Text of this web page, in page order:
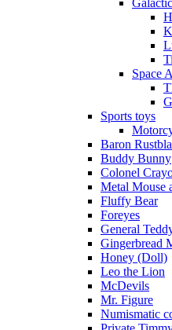
Space
Sports toys
Baron
Buddy Bunny
Colonel
Metal Mouse
Fluffy Bear
Foreyes
General
Gingerbread
Honey (Doll)
Leo the Lion
McDevils
Mr. Figure
Numismatic